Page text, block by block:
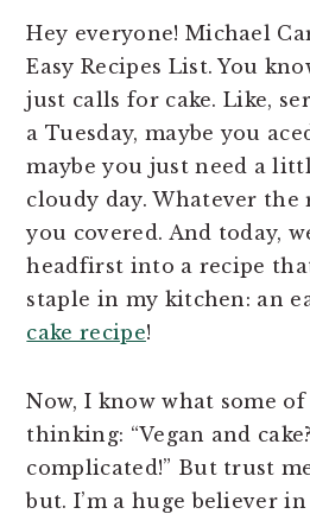
Hey everyone! Michael
Easy Recipes List. You
just calls for cake. Like,
a Tuesday, maybe you
maybe you just need a
cloudy day. Whatever the
you covered. And today,
headfirst into a recipe
staple in my kitchen: an
cake recipe!
Now, I know what some
thinking: “Vegan and
complicated!” But trust
but. I’m a huge believer